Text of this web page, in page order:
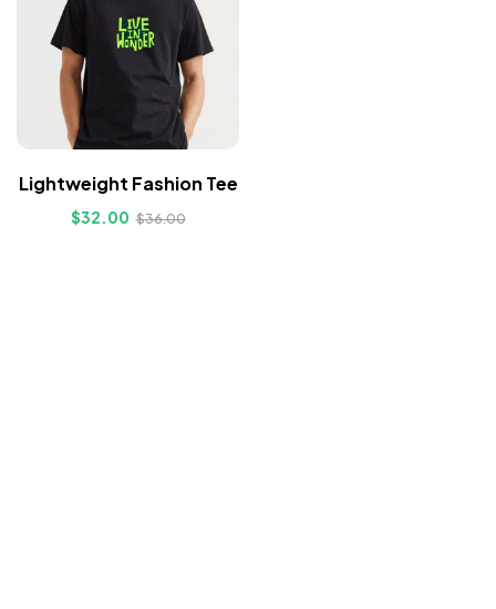
Lightweight Fashion Tee
$32.00 $36.00